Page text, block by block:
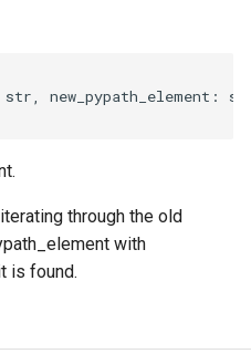
str new_pypath_element :
through the old
with
is found.